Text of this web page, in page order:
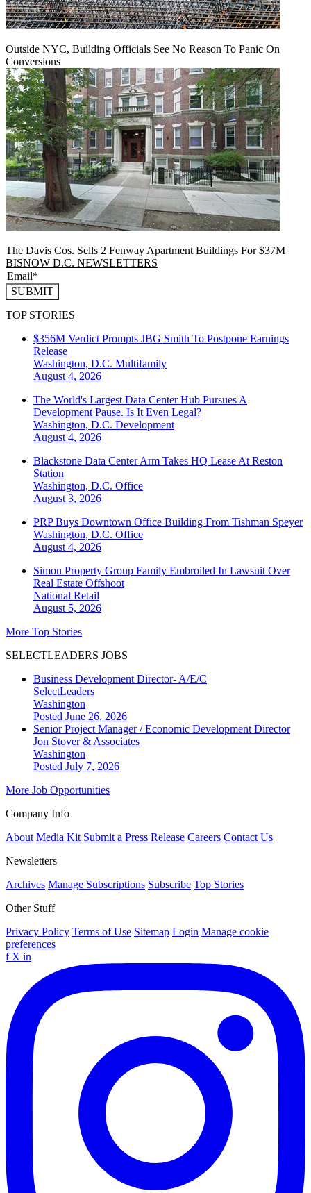
Outside NYC, Building Officials See No Reason To Panic On
Conversions
The Davis Cos. Sells 2 Fenway Apartment Buildings For $37M
BISNOW D.C. NEWSLETTERS
SUBMIT
TOP STORIES
$356M Verdict Prompts JBG Smith To Postpone Earnings
Release
Washington, D.C. Multifamily
August 4, 2026
The World's Largest Data Center Hub Pursues A
Development Pause. Is It Even Legal?
Washington, D.C. Development
August 4, 2026
Blackstone Data Center Arm Takes HQ Lease At Reston
Station
Washington, D.C. Office
August 3, 2026
PRP Buys Downtown Office Building From Tishman Speyer
Washington, D.C. Office
August 4, 2026
Simon Property Group Family Embroiled In Lawsuit Over
Real Estate Offshoot
National Retail
August 5, 2026
More Top Stories
SELECTLEADERS JOBS
Business Development Director- A/E/C
SelectLeaders
Washington
Posted June 26, 2026
Senior Project Manager / Economic Development Director
Jon Stover & Associates
Washington
Posted July 7, 2026
More Job Opportunities
Company Info
About Media Kit Submit a Press Release Careers Contact Us
Newsletters
Archives Manage Subscriptions Subscribe Top Stories
Other Stuff
Privacy Policy Terms of Use Sitemap Login Manage cookie
preferences
f X in